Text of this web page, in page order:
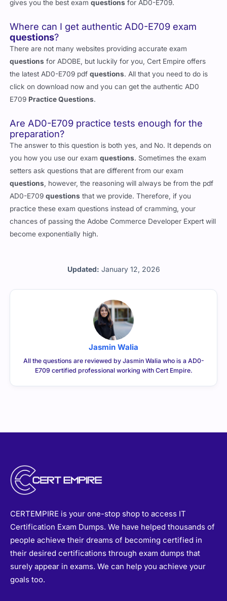
Updated: January 12, 2026
gives you the best examquestions for AD0-E709.
Where can I get authentic AD0-E709 exam
questions?
There are not many websites providing accurate exam
questions for ADOBE, but luckily for you, Cert Empire offers
the latest AD0-E709 pdfquestions. All that you need to do is
click on download now and you can get the authentic AD0
E709 Practice Questions.
Are AD0-E709 practice tests enough for the
preparation?
The answer to this question is both yes, and No. It depends on
you how you use our examquestions. Sometimes the exam
setters ask questions that are different from our exam
questions , however, the reasoning will always be from the pdf
AD0-E709questions that we provide. Therefore, if you
practice these exam questions instead of cramming, your
chances of passing the Adobe Commerce Developer Expert will
become exponentially high.
Jasmin Walia
All the questions are reviewed by Jasmin Walia who is a AD0-
E709 certified professional working with Cert Empire.
CERTEMPIRE is your one-stop shop to access IT
Certification Exam Dumps. We have helped thousands of
people achieve their dreams of becoming certified in
their desired certifications through exam dumps that
surely appear in exams. We can help you achieve your
goals too.